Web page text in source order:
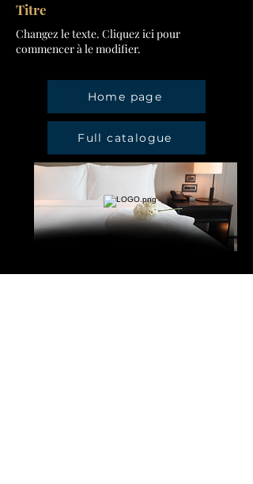
Titre
Changez le texte. Cliquez ici pour
commencer à le modifier.
Home page
Full catalogue